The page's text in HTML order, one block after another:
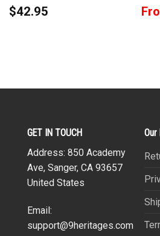
$42.95
GET IN TOUCH
Address: 850 Academy
Ave, Sanger, CA 93657
United States
Email:
support@9heritages.com